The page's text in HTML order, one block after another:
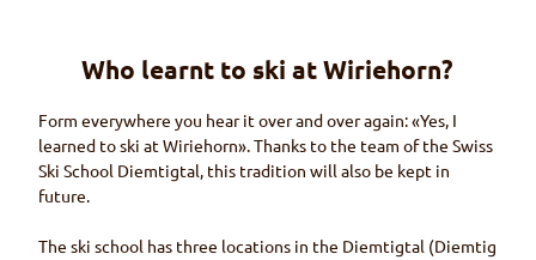
Who learnt to ski atWiriehorn?
Form everywhere you hear it over and over again: «Yes, I
learned to ski atWiriehorn». Thanks to the team of the Swiss
Ski School Diemtigtal, this tradition will also be kept in
future.
The ski school has three locations in the Diemtigtal (Diemtig